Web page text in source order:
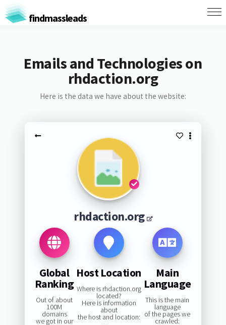
findmassleads
Emails and Technologies on
rhdaction.org
Here is the data we have about the website:
rhdaction.org
Global
Ranking
Out of about
100M
domains
we got in our
Host Location
Where is rhdaction.org
located?
Here is information
about
the host and location:
Main
Language
This is the main
language
of the pages we
crawled: